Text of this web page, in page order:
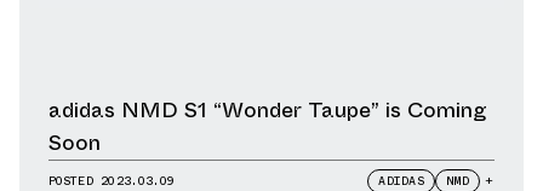
adidas NMD S1 “Wonder Taupe” is Coming
Soon
POSTED 2023.03.09 ADIDAS NMD +